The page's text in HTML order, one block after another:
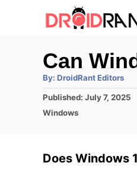
Can
By: A
t
h
r
DroidRant Editors
P
o
d
Published: July 7, 2025
C
g
Windows
Does Windows